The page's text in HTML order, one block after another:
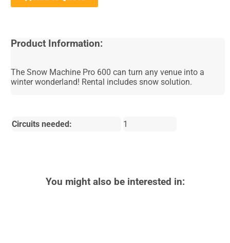
Product Information:
The Snow Machine Pro 600 can turn any venue into a
winter wonderland! Rental includes snow solution.
Circuits needed: 1
You might also be interested in: